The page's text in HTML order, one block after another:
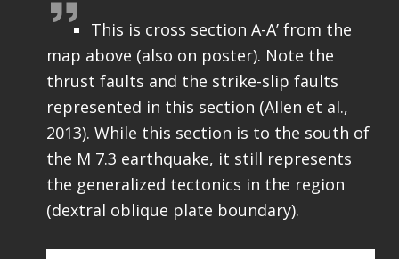
This is cross section A-A’ from the
map above (also on poster). Note the
thrust faults and the strike-slip faults
represented in this section (Allen et al.,
2013). While this section is to the south of
the M 7.3 earthquake, it still represents
the generalized tectonics in the region
(dextral oblique plate boundary).